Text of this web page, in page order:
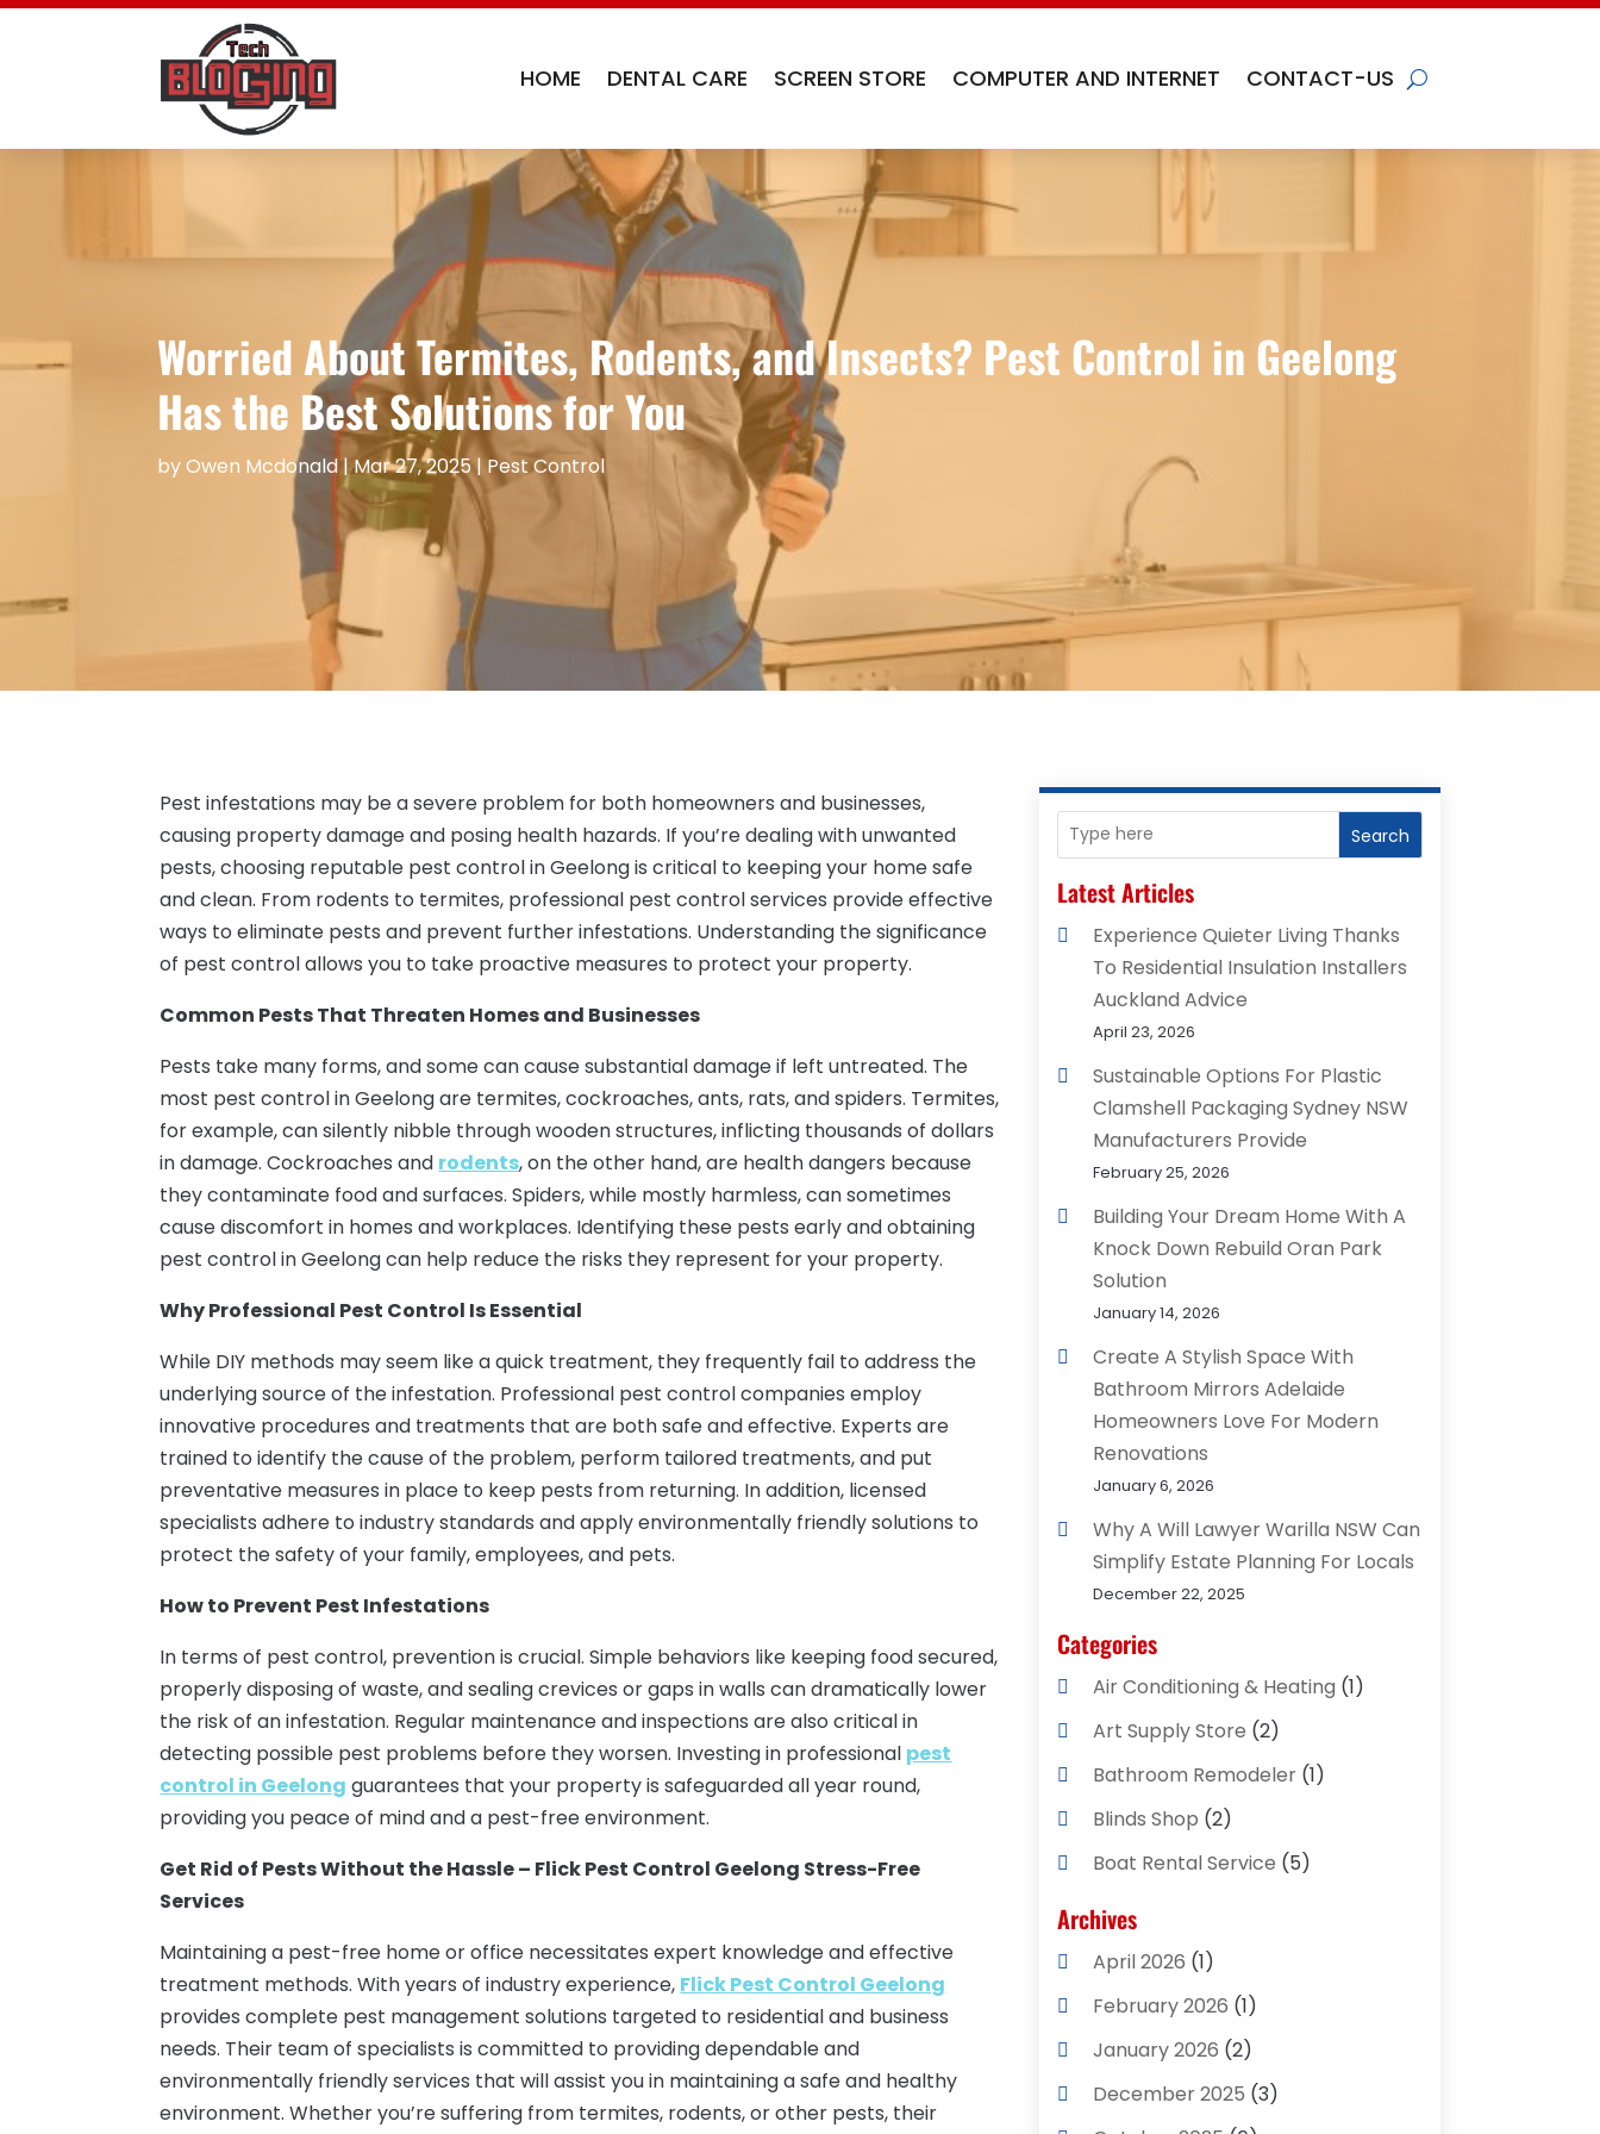
HOME DENTAL CARE SCREEN STORE COMPUTER AND INTERNET CONTACT-US
Worried About Termites, Rodents, and Insects? Pest Control in Geelong
Has the Best Solutions for You
byOwen Mcdonald|Mar 27, 2025|Pest Control
Pest infestations may be a severe problem for both homeowners and businesses,
causing property damage and posing health hazards. If you’re dealing with unwanted
pests, choosing reputable pest control in Geelong is critical to keeping your home safe
and clean. From rodents to termites, professional pest control services provide effective
ways to eliminate pests and prevent further infestations. Understanding the significance
of pest control allows you to take proactive measures to protect your property.
Common Pests That Threaten Homes and Businesses
Pests take many forms, and some can cause substantial damage if left untreated. The
most pest control in Geelong are termites, cockroaches, ants, rats, and spiders. Termites,
for example, can silently nibble through wooden structures, inflicting thousands of dollars
in damage. Cockroaches and rodents, on the other hand, are health dangers because
they contaminate food and surfaces. Spiders, while mostly harmless, can sometimes
cause discomfort in homes and workplaces. Identifying these pests early and obtaining
pest control in Geelong can help reduce the risks they represent for your property.
Why Professional Pest Control Is Essential
While DIY methods may seem like a quick treatment, they frequently fail to address the
underlying source of the infestation. Professional pest control companies employ
innovative procedures and treatments that are both safe and effective. Experts are
trained to identify the cause of the problem, perform tailored treatments, and put
preventative measures in place to keep pests from returning. In addition, licensed
specialists adhere to industry standards and apply environmentally friendly solutions to
protect the safety of your family, employees, and pets.
How to Prevent Pest Infestations
In terms of pest control, prevention is crucial. Simple behaviors like keeping food secured,
properly disposing of waste, and sealing crevices or gaps in walls can dramatically lower
the risk of an infestation. Regular maintenance and inspections are also critical in
detecting possible pest problems before they worsen. Investing in professional pest
control in Geelong guarantees that your property is safeguarded all year round,
providing you peace of mind and a pest-free environment.
Get Rid of Pests Without the Hassle – Flick Pest Control Geelong Stress-Free
Services
Maintaining a pest-free home or office necessitates expert knowledge and effective
treatment methods. With years of industry experience, Flick Pest Control Geelong
provides complete pest management solutions targeted to residential and business
needs. Their team of specialists is committed to providing dependable and
environmentally friendly services that will assist you in maintaining a safe and healthy
environment. Whether you’re suffering from termites, rodents, or other pests, their
Search
Latest Articles
Experience Quieter Living Thanks
To Residential Insulation Installers
Auckland Advice
April 23, 2026
Sustainable Options For Plastic
Clamshell Packaging Sydney NSW
Manufacturers Provide
February 25, 2026
Building Your Dream Home With A
Knock Down Rebuild Oran Park
Solution
January 14, 2026
Create A Stylish Space With
Bathroom Mirrors Adelaide
Homeowners Love For Modern
Renovations
January 6, 2026
Why A Will Lawyer Warilla NSW Can
Simplify Estate Planning For Locals
December 22, 2025
Categories
Air Conditioning & Heating (1)
Art Supply Store (2)
Bathroom Remodeler(1)
Blinds Shop (2)
Boat Rental Service (5)
Business
Cleaning Supplies Store
Computer And Internet
Computer Services
Concrete Contractor
Construction & Contractors
Archives
April 2026 (1)
February 2026 (1)
January 2026 (2)
December 2025 (3)